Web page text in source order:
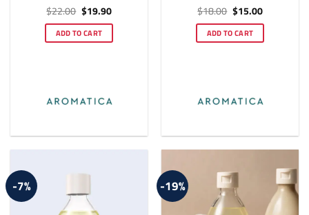
Rated4.92
$22.00 Original
price
was:
$22.00.
$19.90Current
price
is:
$19.90.
ADD TO CART
Rated4.73
$18.00 Original
price
was:
$18.00.
$15.00Current
price
is:
$15.00.
ADD TO CART
-7% -19%